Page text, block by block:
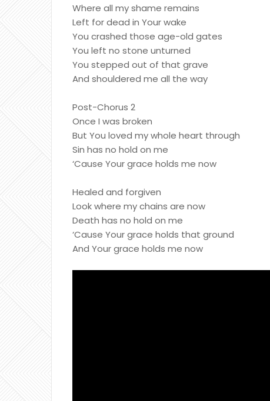
Where all my shame remains
Left for dead in Your wake
You crashed those age-old gates
You left no stone unturned
You stepped out of that grave
And shouldered me all the way
Post-Chorus 2
Once I was broken
But You loved my whole heart through
Sin has no hold on me
‘Cause Your grace holds me now
Healed and forgiven
Look where my chains are now
Death has no hold on me
‘Cause Your grace holds that ground
And Your grace holds me now